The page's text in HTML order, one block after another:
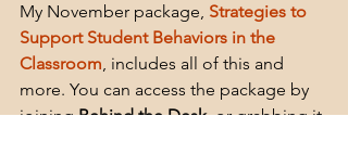
My November package, Strategies to
Support Student Behaviors in the
Classroom, includes all of this and
more. You can access the package by
joining Behind the Desk, or grabbing it